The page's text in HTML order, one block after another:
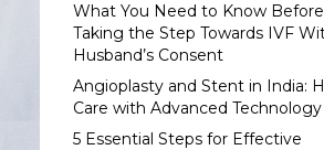
What You Need to Know Before
Taking the Step Towards IVF
Husband’s Consent
Angioplasty and Stent in India:
Care with Advanced Technology
5 Essential Steps for Effective